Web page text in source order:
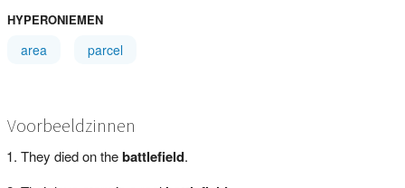
HYPERONIEMEN
area parcel
Voorbeeldzinnen
They died on thebattlefield.